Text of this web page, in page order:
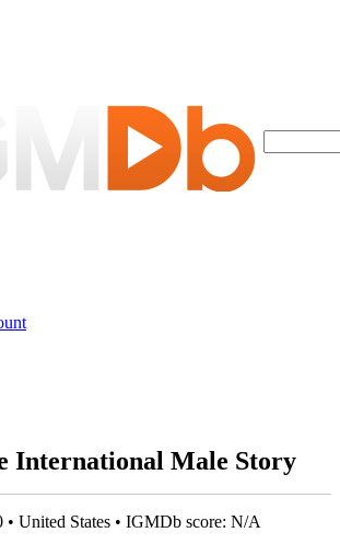
International Male Story
• United States • IGMDb score: N/A